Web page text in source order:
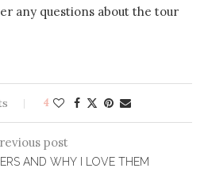
any questions about the tour
4
post
AND WHY I LOVE THEM